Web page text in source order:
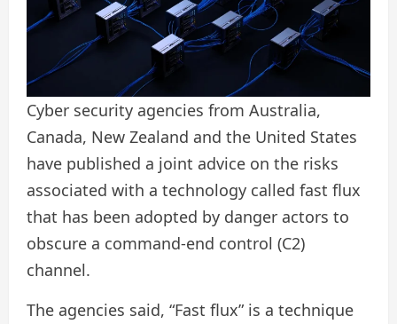
Cyber ​​security agencies from Australia,
Canada, New Zealand and the United States
have published a joint advice on the risks
associated with a technology called fast flux
that has been adopted by danger actors to
obscure a command-end control (C2)
channel.
The agencies said, “Fast flux” is a technique